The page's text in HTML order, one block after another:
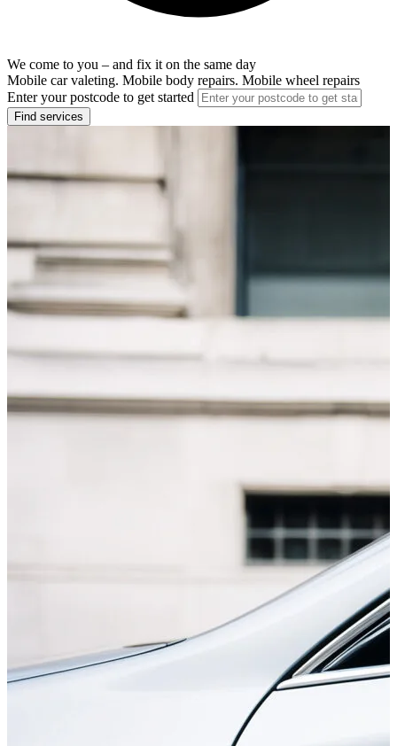
We come to you – and fix it on the same day
Mobile car valeting. Mobile body repairs. Mobile wheel repairs
Enter your postcode to get started
Find services